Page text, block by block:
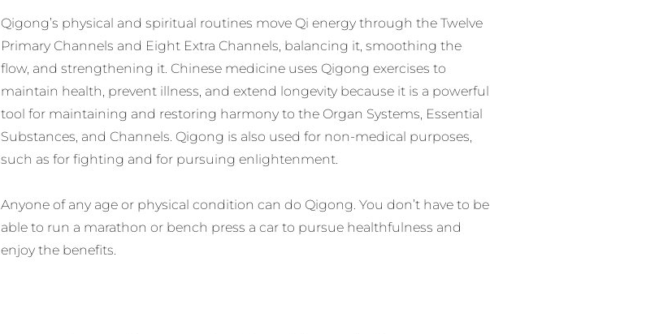
Qigong’s physical and spiritual routines move Qi energy through the Twelve
Primary Channels and Eight Extra Channels, balancing it, smoothing the
flow, and strengthening it. Chinese medicine uses Qigong exercises to
maintain health, prevent illness, and extend longevity because it is a powerful
tool for maintaining and restoring harmony to the Organ Systems, Essential
Substances, and Channels. Qigong is also used for non-medical purposes,
such as for fighting and for pursuing enlightenment.
Anyone of any age or physical condition can do Qigong. You don’t have to be
able to run a marathon or bench press a car to pursue healthfulness and
enjoy the benefits.